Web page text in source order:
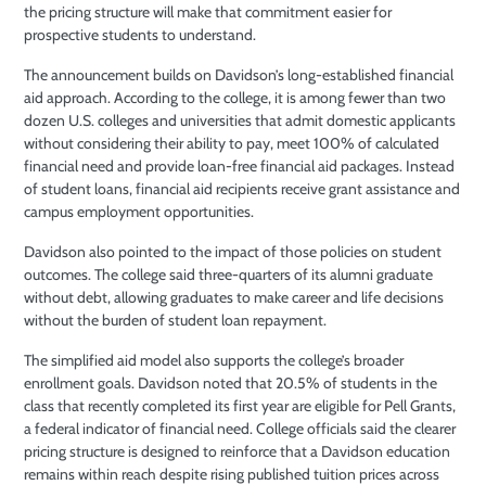
the pricing structure will make that commitment easier for
prospective students to understand.
The announcement builds on Davidson’s long-established financial
aid approach. According to the college, it is among fewer than two
dozen U.S. colleges and universities that admit domestic applicants
without considering their ability to pay, meet 100% of calculated
financial need and provide loan-free financial aid packages. Instead
of student loans, financial aid recipients receive grant assistance and
campus employment opportunities.
Davidson also pointed to the impact of those policies on student
outcomes. The college said three-quarters of its alumni graduate
without debt, allowing graduates to make career and life decisions
without the burden of student loan repayment.
The simplified aid model also supports the college’s broader
enrollment goals. Davidson noted that 20.5% of students in the
class that recently completed its first year are eligible for Pell Grants,
a federal indicator of financial need. College officials said the clearer
pricing structure is designed to reinforce that a Davidson education
remains within reach despite rising published tuition prices across